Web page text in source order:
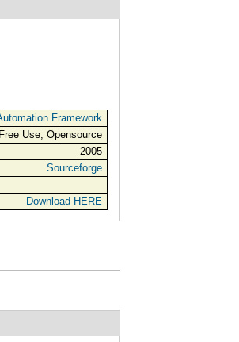
Framework
Free Use, Opensource
2005
Sourceforge
Download HERE